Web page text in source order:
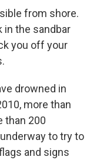
from shore.
in the sandbar
you off your
drowned in
more than
than 200
to try to
and signs